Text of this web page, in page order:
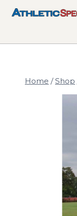
Skip
Home / Shop